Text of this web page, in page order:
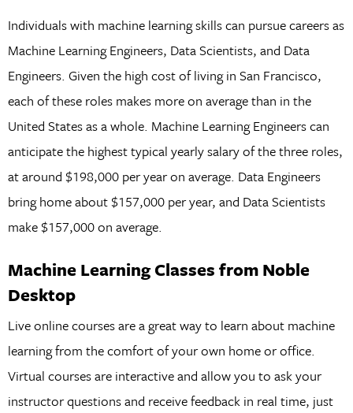
Individuals with machine learning skills can pursue careers as
Machine Learning Engineers, Data Scientists, and Data
Engineers. Given the high cost of living in San Francisco,
each of these roles makes more on average than in the
United States as a whole. Machine Learning Engineers can
anticipate the highest typical yearly salary of the three roles,
at around $198,000 per year on average. Data Engineers
bring home about $157,000 per year, and Data Scientists
make $157,000 on average.
Machine Learning Classes from Noble
Desktop
Live online courses are a great way to learn about machine
learning from the comfort of your own home or office.
Virtual courses are interactive and allow you to ask your
instructor questions and receive feedback in real time, just